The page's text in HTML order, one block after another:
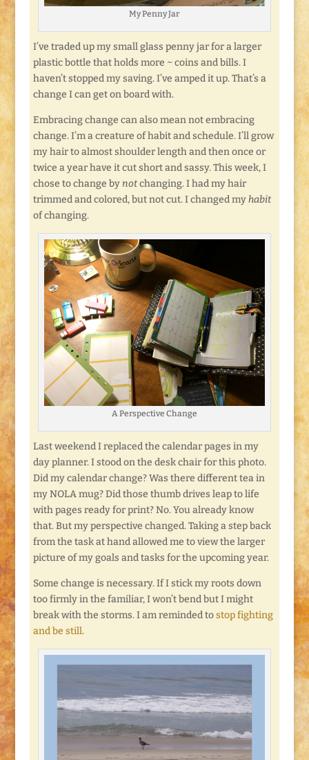
My Penny Jar
I’ve traded up my small glass penny jar for a larger
plastic bottle that holds more ~ coins and bills. I
haven’t stopped my saving. I’ve amped it up. That’s a
change I can get on board with.
Embracing change can also mean not embracing
change. I’m a creature of habit and schedule. I’ll grow
my hair to almost shoulder length and then once or
twice a year have it cut short and sassy. This week, I
chose to change by notchanging. I had my hair
trimmed and colored, but not cut. I changed myhabit
of changing.
A Perspective Change
Last weekend I replaced the calendar pages in my
day planner. I stood on the desk chair for this photo.
Did my calendar change? Was there different tea in
my NOLA mug? Did those thumb drives leap to life
with pages ready for print? No. You already know
that. But my perspective changed. Taking a step back
from the task at hand allowed me to view the larger
picture of my goals and tasks for the upcoming year.
Some change is necessary. If I stick my roots down
too firmly in the familiar, I won’t bend but I might
break with the storms. I am reminded tostop fighting
and be still.